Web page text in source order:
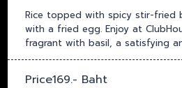
Rice topped with spicy stir-fried
with a fried egg. Enjoy at
fragrant with basil, a satisfying
Price169.- Baht